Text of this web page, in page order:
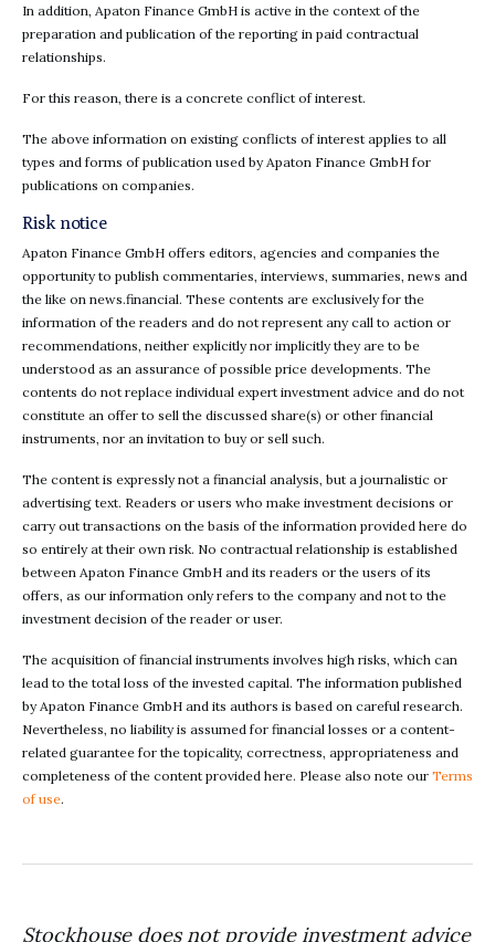
In addition, Apaton Finance GmbH is active in the context of the
preparation and publication of the reporting in paid contractual
relationships.
For this reason, there is a concrete conflict of interest.
The above information on existing conflicts of interest applies to all
types and forms of publication used by Apaton Finance GmbH for
publications on companies.
Risk notice
Apaton Finance GmbH offers editors, agencies and companies the
opportunity to publish commentaries, interviews, summaries, news and
the like on news.financial. These contents are exclusively for the
information of the readers and do not represent any call to action or
recommendations, neither explicitly nor implicitly they are to be
understood as an assurance of possible price developments. The
contents do not replace individual expert investment advice and do not
constitute an offer to sell the discussed share(s) or other financial
instruments, nor an invitation to buy or sell such.
The content is expressly not a financial analysis, but a journalistic or
advertising text. Readers or users who make investment decisions or
carry out transactions on the basis of the information provided here do
so entirely at their own risk. No contractual relationship is established
between Apaton Finance GmbH and its readers or the users of its
offers, as our information only refers to the company and not to the
investment decision of the reader or user.
The acquisition of financial instruments involves high risks, which can
lead to the total loss of the invested capital. The information published
by Apaton Finance GmbH and its authors is based on careful research.
Nevertheless, no liability is assumed for financial losses or a content-
related guarantee for the topicality, correctness, appropriateness and
completeness of the content provided here. Please also note our Terms
of use.
Stockhouse does not provide investment advice